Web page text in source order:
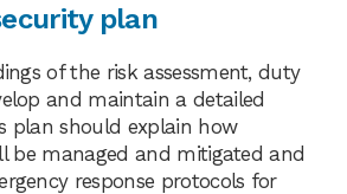
plan
of the risk assessment, duty
and maintain a detailed
plan should explain how
be managed and mitigated and
response protocols for